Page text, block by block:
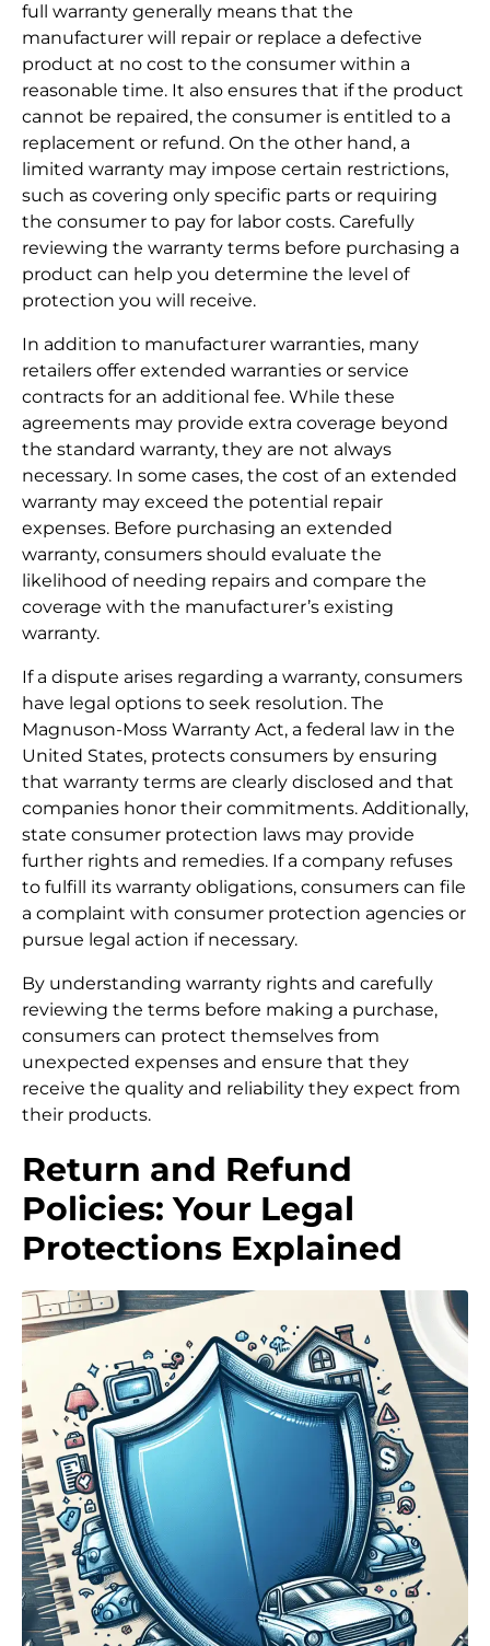
full warranty generally means that the
manufacturer will repair or replace a defective
product at no cost to the consumer within a
reasonable time. It also ensures that if the product
cannot be repaired, the consumer is entitled to a
replacement or refund. On the other hand, a
limited warranty may impose certain restrictions,
such as covering only specific parts or requiring
the consumer to pay for labor costs. Carefully
reviewing the warranty terms before purchasing a
product can help you determine the level of
protection you will receive.
In addition to manufacturer warranties, many
retailers offer extended warranties or service
contracts for an additional fee. While these
agreements may provide extra coverage beyond
the standard warranty, they are not always
necessary. In some cases, the cost of an extended
warranty may exceed the potential repair
expenses. Before purchasing an extended
warranty, consumers should evaluate the
likelihood of needing repairs and compare the
coverage with the manufacturer’s existing
warranty.
If a dispute arises regarding a warranty, consumers
have legal options to seek resolution. The
Magnuson-Moss Warranty Act, a federal law in the
United States, protects consumers by ensuring
that warranty terms are clearly disclosed and that
companies honor their commitments. Additionally,
state consumer protection laws may provide
further rights and remedies. If a company refuses
to fulfill its warranty obligations, consumers can file
a complaint with consumer protection agencies or
pursue legal action if necessary.
By understanding warranty rights and carefully
reviewing the terms before making a purchase,
consumers can protect themselves from
unexpected expenses and ensure that they
receive the quality and reliability they expect from
their products.
Return and Refund
Policies: Your Legal
Protections Explained